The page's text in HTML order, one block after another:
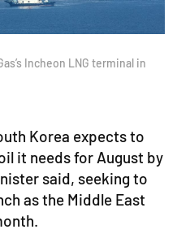
Incheon LNG terminal in
Korea expects to
it needs for August by
said, seeking to
as the Middle East